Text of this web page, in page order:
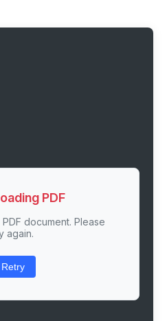
PDF
document. Please
again.
Retry